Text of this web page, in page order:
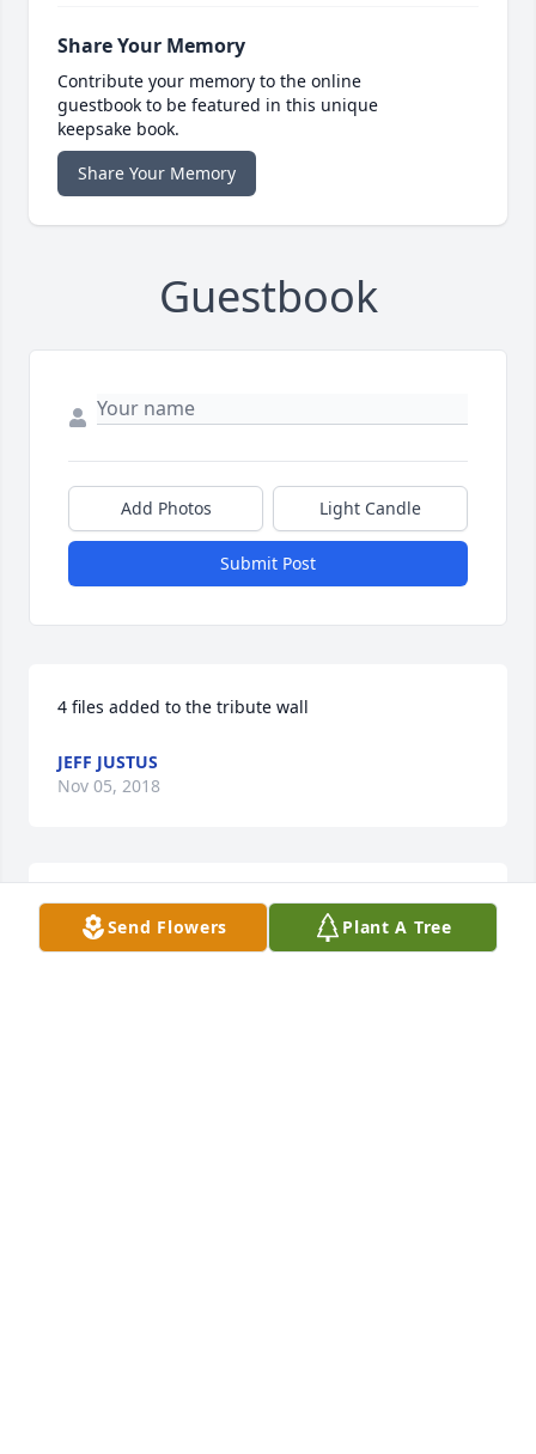
Share Your Memory
Contribute your memory to the online
guestbook to be featured in this unique
keepsake book.
Share Your Memory
Guestbook
Add Photos Light Candle
Submit Post
4 files added to the tribute wall
JEFF JUSTUS
Nov 05, 2018
4 files added to the tribute wall
Send Flowers Plant A Tree